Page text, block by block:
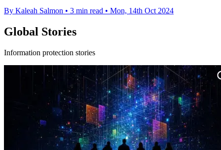
By Kaleah Salmon • 3 min read • Mon, 14th Oct 2024
Global Stories
Information protection stories